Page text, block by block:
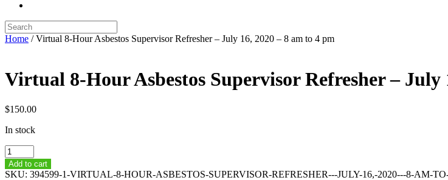
Home / Virtual 8-Hour Asbestos Supervisor Refresher – July 16, 2020 – 8 am to 4 pm
Virtual 8-Hour Asbestos Supervisor Refresher – July
$150.00
In stock
Virtual
8-
Hour
Add to cart
SKU: 394599-1-VIRTUAL-8-HOUR-ASBESTOS-SUPERVISOR-REFRESHER---JULY-16,-2020---8-AM-